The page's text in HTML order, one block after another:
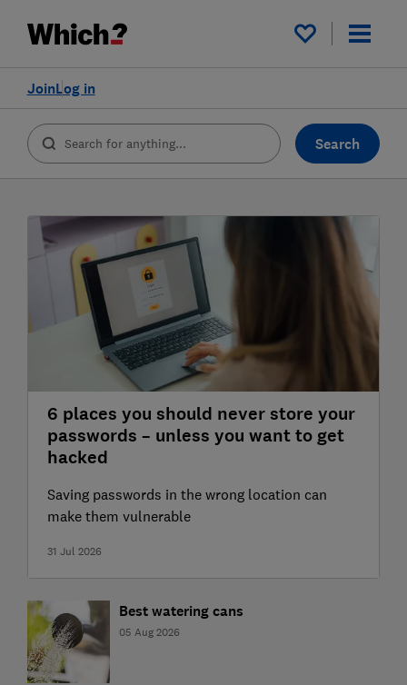
My saved items
Log in
Join
Search
6 places you should never store your
passwords – unless you want to get
hacked
Saving passwords in the wrong location can
make them vulnerable
31 Jul 2026
Best watering cans
05 Aug 2026